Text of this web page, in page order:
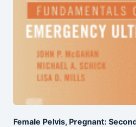
Female Pelvis, Pregnant: